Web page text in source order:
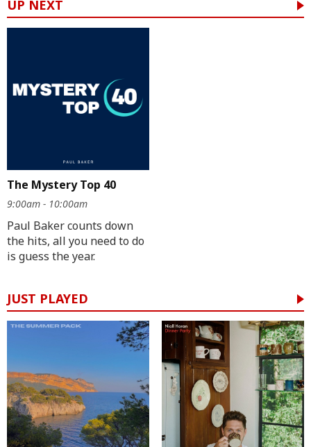
UP NEXT
The Mystery Top 40
9:00am - 10:00am
Paul Baker counts down
the hits, all you need to do
is guess the year.
JUST PLAYED